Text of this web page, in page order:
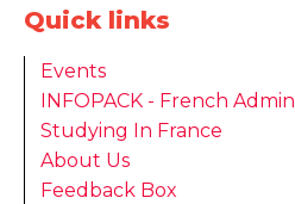
Quick links
Events
INFOPACK - French Admin
Studying In France
About Us
Feedback Box